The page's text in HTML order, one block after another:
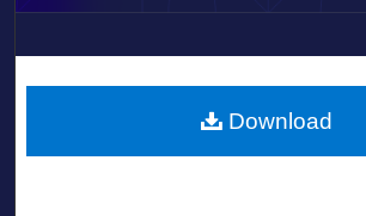
About
LIBRARIES
Download